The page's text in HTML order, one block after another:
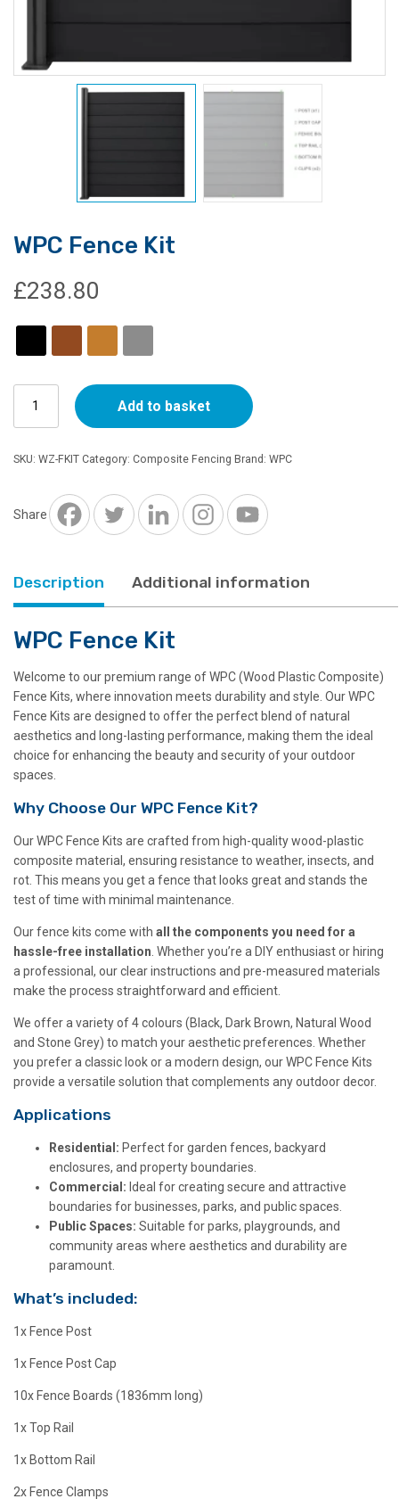
WPC Fence Kit
£238.80
Fence
Kit
quantity
Add to basket
SKU: WZ-FKIT Category: Composite Fencing Brand: WPC
Share
Description Additional information
WPC Fence Kit
Welcome to our premium range of WPC (Wood Plastic Composite)
Fence Kits, where innovation meets durability and style. Our WPC
Fence Kits are designed to offer the perfect blend of natural
aesthetics and long-lasting performance, making them the ideal
choice for enhancing the beauty and security of your outdoor
spaces.
Why Choose Our WPC Fence Kit?
Our WPC Fence Kits are crafted from high-quality wood-plastic
composite material, ensuring resistance to weather, insects, and
rot. This means you get a fence that looks great and stands the
test of time with minimal maintenance.
Our fence kits come with all the components you need for a
hassle-free installation. Whether you’re a DIY enthusiast or hiring
a professional, our clear instructions and pre-measured materials
make the process straightforward and efficient.
We offer a variety of 4 colours (Black, Dark Brown, Natural Wood
and Stone Grey) to match your aesthetic preferences. Whether
you prefer a classic look or a modern design, our WPC Fence Kits
provide a versatile solution that complements any outdoor decor.
Applications
Residential: Perfect for garden fences, backyard
enclosures, and property boundaries.
Commercial: Ideal for creating secure and attractive
boundaries for businesses, parks, and public spaces.
Public Spaces: Suitable for parks, playgrounds, and
community areas where aesthetics and durability are
paramount.
What’s included:
1x Fence Post
1x Fence Post Cap
10x Fence Boards (1836mm long)
1x Top Rail
1x Bottom Rail
2x Fence Clamps